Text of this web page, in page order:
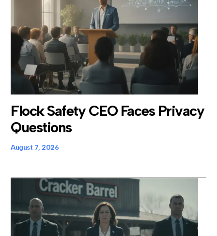
Flock Safety CEO Faces Privacy
Questions
August 7, 2026